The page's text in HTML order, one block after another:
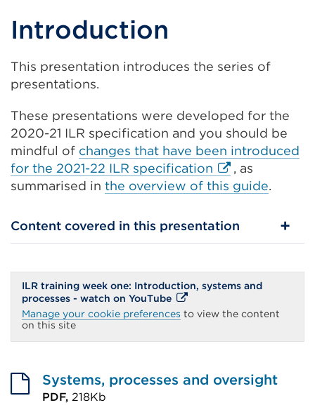
Introduction
This presentation introduces the series of
presentations.
These presentations were developed for the
2020-21 ILR specification and you should be
mindful of changes that have been introduced
for the 2021-22 ILR specification External
link
in
tab
or
window)
, as
summarised in the overview of this guide.
Content covered in this presentation
ILR training week one: Introduction, systems and
processes - watch on YouTubeExternal
link
(Opens
a
or
window)
Manage your cookie preferences to view the content
on this site
Systems, processes and oversight
PDF, 218Kb